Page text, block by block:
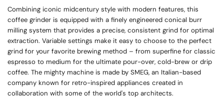
Combining iconic midcentury style with modern features, this
coffee grinder is equipped with a finely engineered conical burr
milling system that provides a precise, consistent grind for optimal
extraction. Variable settings make it easy to choose to the perfect
grind for your favorite brewing method – from superfine for classic
espresso to medium for the ultimate pour-over, cold-brew or drip
coffee. The mighty machine is made by SMEG, an Italian-based
company known for retro-inspired appliances created in
collaboration with some of the world's top architects.